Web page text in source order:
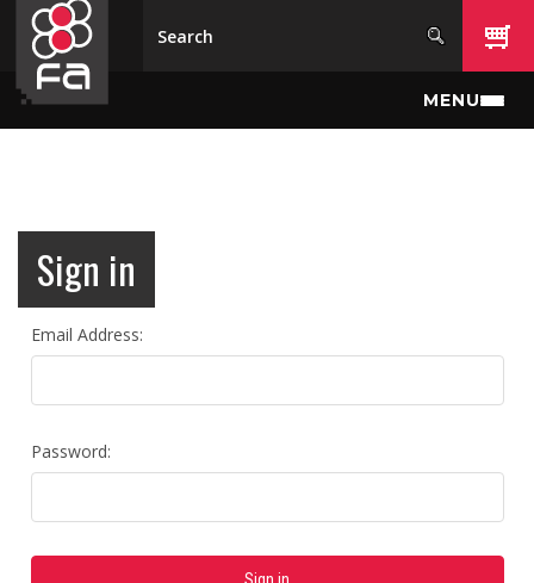
Skip to main content
MENU
Sign in
Email Address:
Password: